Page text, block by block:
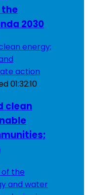
2030
01:32:10
clean